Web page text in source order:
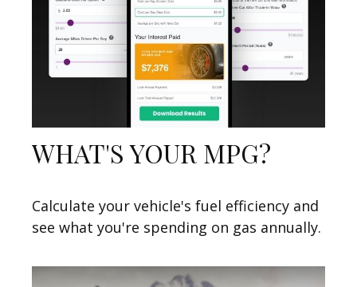
WHAT'S YOUR MPG?
Calculate your vehicle's fuel efficiency and
see what you're spending on gas annually.